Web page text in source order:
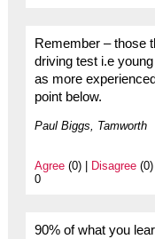
Remember – those
driving test i.e
as more
point below.
Paul Biggs, Tamworth
Agree(0) | Disagree(0)
0
90% of what you